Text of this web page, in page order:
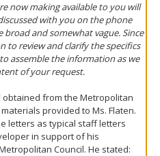
now making available to you will
with you on the phone
and somewhat vague. Since
to review and clarify the specifics
assemble the information as we
of your request.
from the Metropolitan
provided to Ms. Flaten.
letters as typical staff letters
in support of his
Council. He stated: